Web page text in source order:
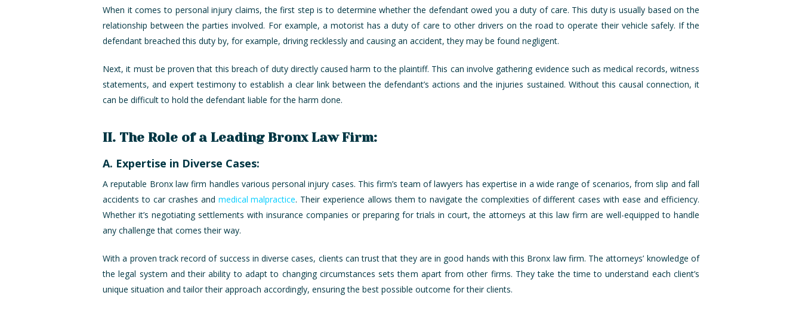
When it comes to personal injury claims, the first step is to determine whether the defendant owed you a duty of care. This duty is usually based on the
relationship between the parties involved. For example, a motorist has a duty of care to other drivers on the road to operate their vehicle safely. If the
defendant breached this duty by, for example, driving recklessly and causing an accident, they may be found negligent.
Next, it must be proven that this breach of duty directly caused harm to the plaintiff. This can involve gathering evidence such as medical records, witness
statements, and expert testimony to establish a clear link between the defendant’s actions and the injuries sustained. Without this causal connection, it
can be difficult to hold the defendant liable for the harm done.
II. The Role of a Leading Bronx Law Firm:
A. Expertise in Diverse Cases:
A reputable Bronx law firm handles various personal injury cases. This firm’s team of lawyers has expertise in a wide range of scenarios, from slip and fall
accidents to car crashes and medical malpractice. Their experience allows them to navigate the complexities of different cases with ease and efficiency.
Whether it’s negotiating settlements with insurance companies or preparing for trials in court, the attorneys at this law firm are well-equipped to handle
any challenge that comes their way.
With a proven track record of success in diverse cases, clients can trust that they are in good hands with this Bronx law firm. The attorneys’ knowledge of
the legal system and their ability to adapt to changing circumstances sets them apart from other firms. They take the time to understand each client’s
unique situation and tailor their approach accordingly, ensuring the best possible outcome for their clients.